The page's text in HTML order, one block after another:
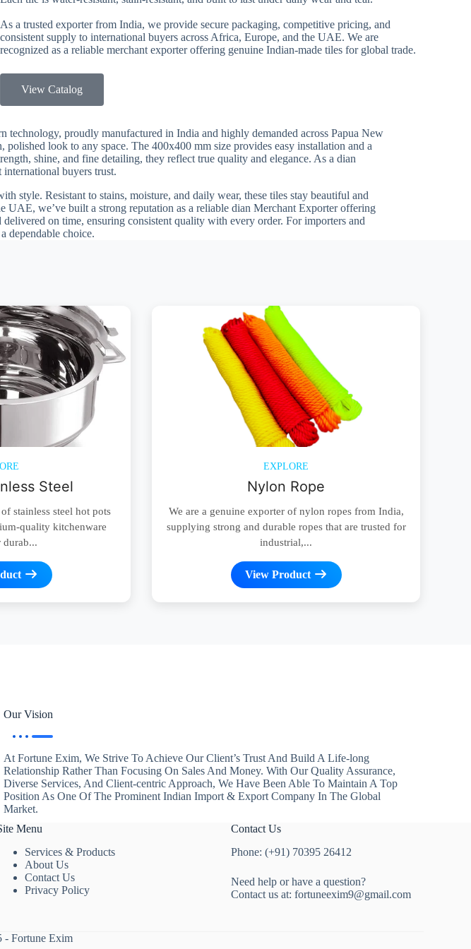
As a trusted exporter from India, we provide secure packaging, competitive pricing, and
consistent supply to international buyers across Africa, Europe, and the UAE. We are
recognized as a reliable merchant exporter offering genuine Indian-made tiles for global trade.
View Catalog
proudly manufactured in India and highly demanded across Papua New
look to any space. The 400x400 mm size provides easy installation and a
shine, and fine detailing, they reflect true quality and elegance. As a dian
buyers trust.
style. Resistant to stains, moisture, and daily wear, these tiles stay beautiful and
we’ve built a strong reputation as a reliable dian Merchant Exporter offering
on time, ensuring consistent quality with every order. For importers and
dependable choice.
Steel
stainless steel hot pots
quality kitchenware
durab...
EXPLORE
Nylon Rope
We are a genuine exporter of nylon ropes from India,
supplying strong and durable ropes that are trusted for
industrial,...
View Product
Our Vision
At Fortune Exim, We Strive To Achieve Our Client’s Trust And Build A Life-long
Relationship Rather Than Focusing On Sales And Money. With Our Quality Assurance,
Diverse Services, And Client-centric Approach, We Have Been Able To Maintain A Top
Position As One Of The Prominent Indian Import & Export Company In The Global
Market.
Menu
Services & Products
About Us
Contact Us
Privacy Policy
Contact Us
Phone: (+91) 70395 26412
Need help or have a question?
Contact us at:fortuneexim9@gmail.com
- Fortune Exim